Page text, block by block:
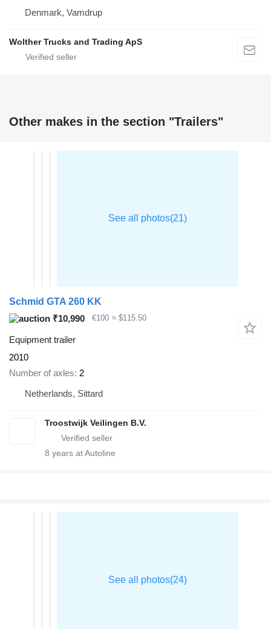
Denmark, Vamdrup
Wolther Trucks and Trading ApS
Other makes in the section "Trailers"
Schmid GTA 260 KK
₹10,990
€100 ≈ $115.50
Equipment trailer
2010
Number of axles 2
Netherlands, Sittard
Troostwijk Veilingen B.V.
8 years at Autoline